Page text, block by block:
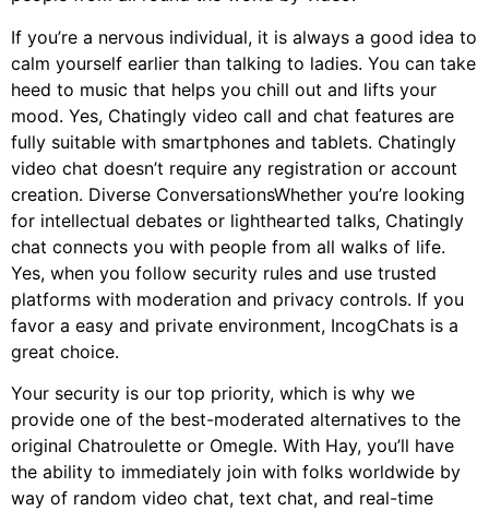
If you’re a nervous individual, it is always a good idea to
calm yourself earlier than talking to ladies. You can take
heed to music that helps you chill out and lifts your
mood. Yes, Chatingly video call and chat features are
fully suitable with smartphones and tablets. Chatingly
video chat doesn’t require any registration or account
creation. Diverse ConversationsWhether you’re looking
for intellectual debates or lighthearted talks, Chatingly
chat connects you with people from all walks of life.
Yes, when you follow security rules and use trusted
platforms with moderation and privacy controls. If you
favor a easy and private environment, IncogChats is a
great choice.
Your security is our top priority, which is why we
provide one of the best-moderated alternatives to the
original Chatroulette or Omegle. With Hay, you’ll have
the ability to immediately join with folks worldwide by
way of random video chat, text chat, and real-time